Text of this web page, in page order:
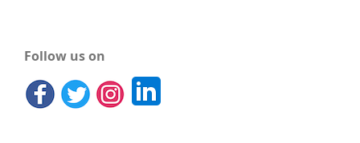
Follow us on